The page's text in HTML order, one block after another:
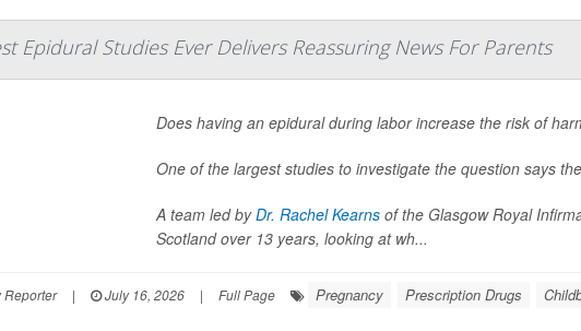
Epidural Studies Ever Delivers Reassuring News For Parents
Does having an epidural during labor increase the risk of
One of the largest studies to investigate the question says
A team led byDr. Rachel Kearns of the Glasgow Royal
Scotland over 13 years, looking at wh...
Reporter | July 16, 2026 | Full Page Pregnancy Prescription Drugs